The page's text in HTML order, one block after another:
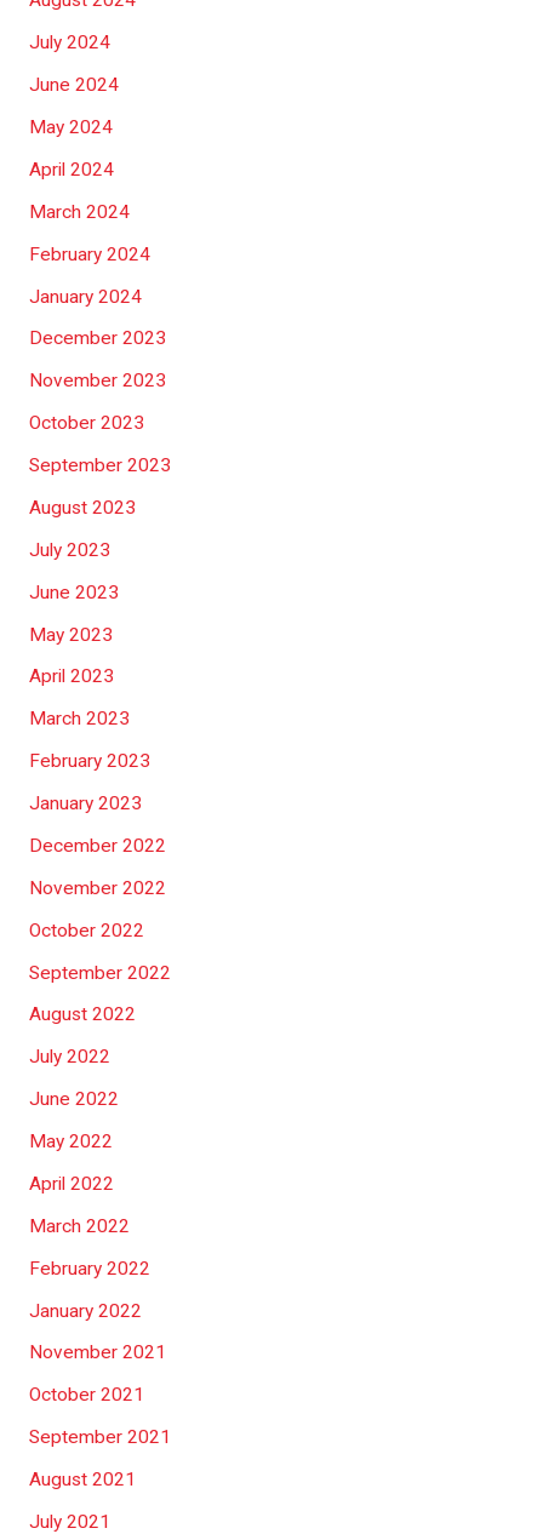
July 2024
June 2024
May 2024
April 2024
March 2024
February 2024
January 2024
December 2023
November 2023
October 2023
September 2023
August 2023
July 2023
June 2023
May 2023
April 2023
March 2023
February 2023
January 2023
December 2022
November 2022
October 2022
September 2022
August 2022
July 2022
June 2022
May 2022
April 2022
March 2022
February 2022
January 2022
November 2021
October 2021
September 2021
August 2021
July 2021